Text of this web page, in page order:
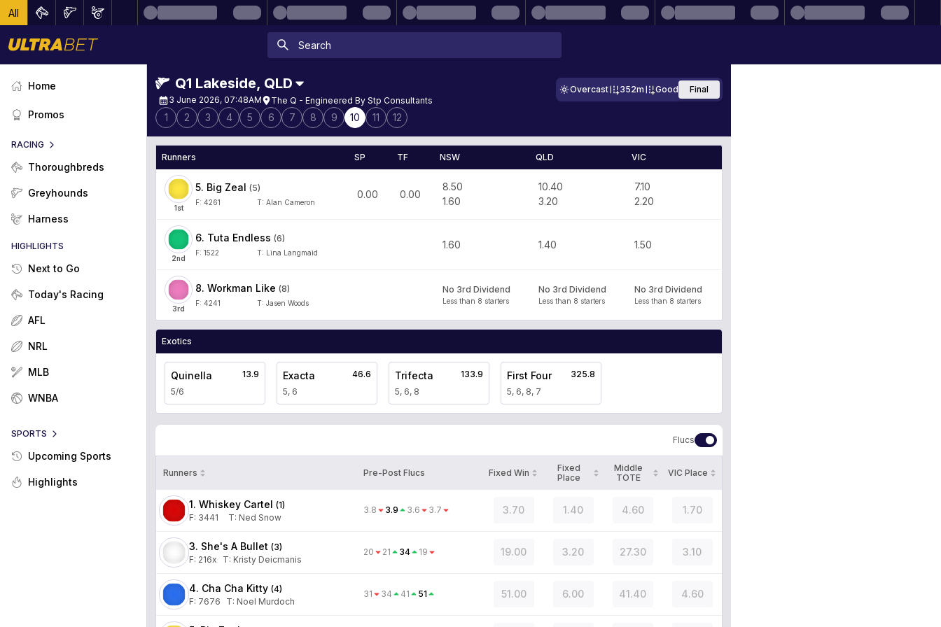
All
Home
Promos
RACING
Thoroughbreds
Greyhounds
Harness
HIGHLIGHTS
Next to Go
Today's Racing
AFL
NRL
MLB
WNBA
SPORTS
Upcoming Sports
Highlights
Q1 Lakeside, QLD
3 June 2026, 07:48AM The Q - Engineered By Stp Consultants
Overcast 352m Good Final
1 2 3 4 5 6 7 8 9 10 11 12
Runners SP TF NSW QLD VIC
1st
5. Big Zeal (5)
F: 4261 T: Alan Cameron
0.00 0.00
8.50
1.60
10.40
3.20
7.10
2.20
2nd
6. Tuta Endless (6)
F: 1522 T: Lina Langmaid
1.60 1.40 1.50
3rd
8. Workman Like (8)
F: 4241 T: Jasen Woods
No 3rd Dividend
Less than 8 starters
No 3rd Dividend
Less than 8 starters
No 3rd Dividend
Less than 8 starters
Exotics
Quinella
5/6
13.9 Exacta
5, 6
46.6 Trifecta
5, 6, 8
133.9 First Four
5, 6, 8, 7
325.8
Flucs
Runners Pre-Post Flucs Fixed Win
Fixed
Place
Middle
TOTE
VIC Place
1. Whiskey Cartel (1)
F: 3441 T: Ned Snow
3.8 3.9 3.6 3.7 3.70 1.40 4.60 1.70
3. She's A Bullet (3)
F: 216x T: Kristy Deicmanis
20 21 34 19 19.00 3.20 27.30 3.10
4. Cha Cha Kitty (4)
F: 7676 T: Noel Murdoch
31 34 41 51 51.00 6.00 41.40 4.60